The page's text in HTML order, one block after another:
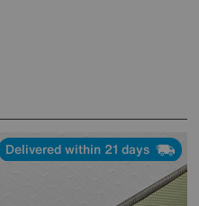
Delivered within 21 days